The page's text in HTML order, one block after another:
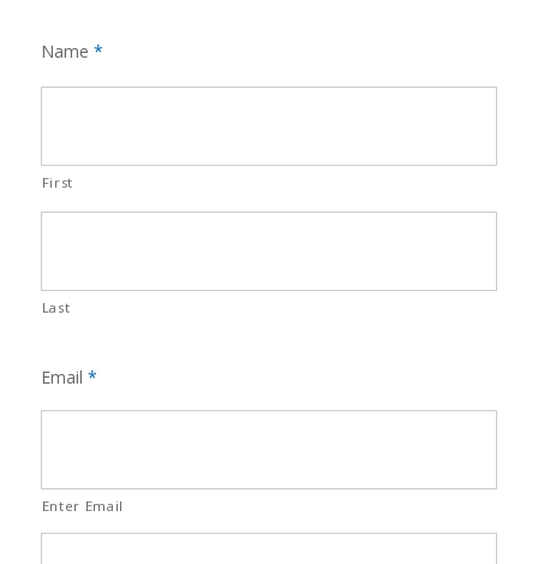
Name *
First
Last
Email *
Enter Email